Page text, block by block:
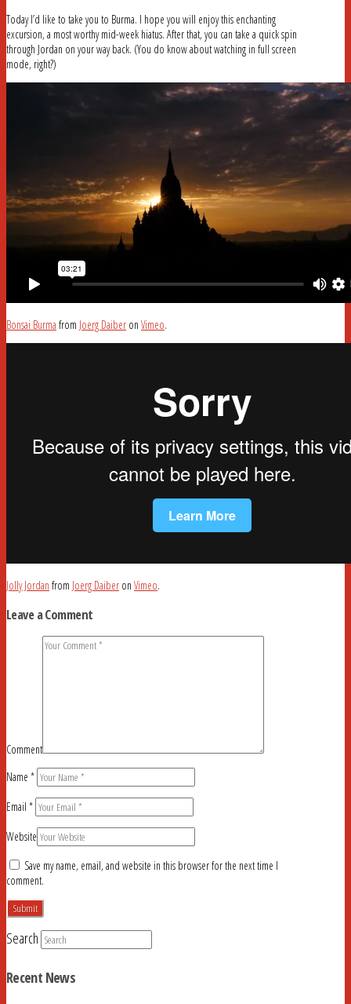
Today I’d like to take you to Burma. I hope you will enjoy this enchanting
excursion, a most worthy mid-week hiatus. After that, you can take a quick spin
through Jordan on your way back. (You do know about watching in full screen
mode, right?)
Bonsai Burma from Joerg Daiber on Vimeo.
Jolly Jordan from Joerg Daiber on Vimeo.
Leave a Comment
Comment
Name *
Email *
Website
Save my name, email, and website in this browser for the next time I
comment.
Search
Recent News